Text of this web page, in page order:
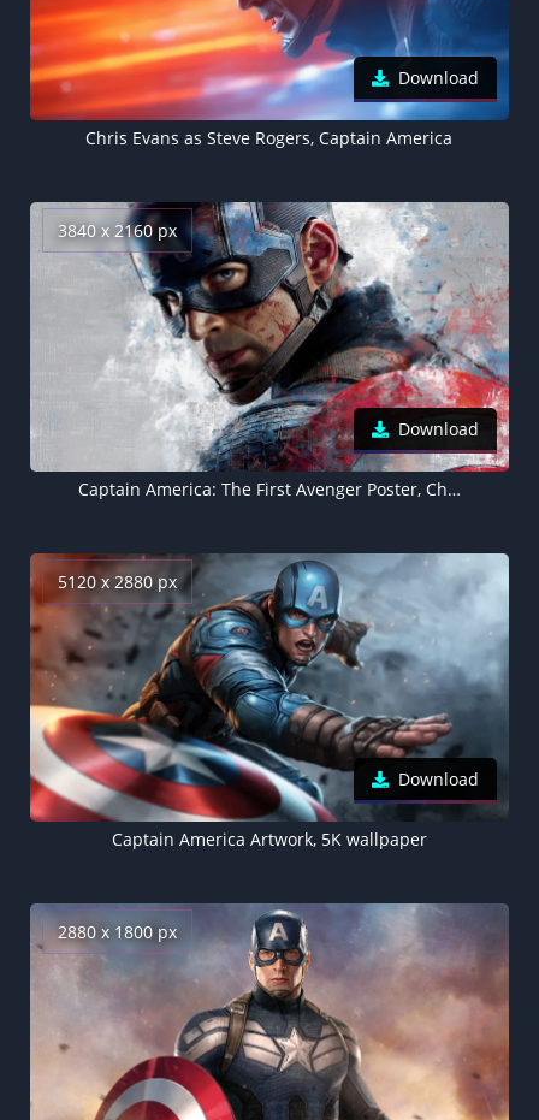
Download
Chris Evans as Steve Rogers, Captain America
3840 x 2160 px
Download
Captain America: The First Avenger Poster, Chris Evans
5120 x 2880 px
Download
Captain America Artwork, 5K wallpaper
2880 x 1800 px